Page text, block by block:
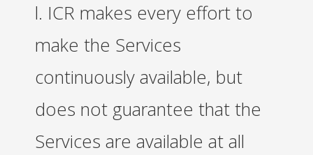
l. ICR makes every effort to
make the Services
continuously available, but
does not guarantee that the
Services are available at all